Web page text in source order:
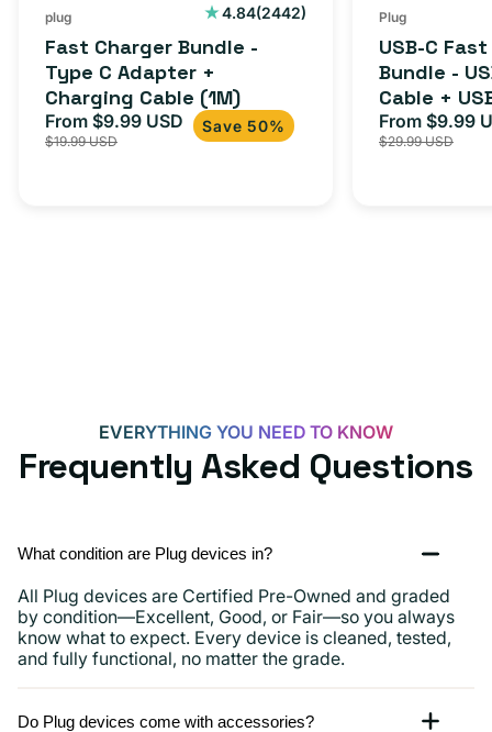
(1M)
plug 4.84(2442)
2442
Fast Charger Bundle -
Type C Adapter +
Charging Cable (1M)
Sale
price
From $9.99 USD Regular
price
$19.99 USD
Save 50%
C
Cable
+
USB-
more
Plug
USB-C
Bundle -
Cable +
Adapter
iPhone 15,
Sale
price
From $9.99
$29.99 USD
EVERYTHING YOU NEED TO KNOW
Frequently Asked Questions
What condition are Plug devices in?
All Plug devices are Certified Pre-Owned and graded
by condition—Excellent, Good, or Fair—so you always
know what to expect. Every device is cleaned, tested,
and fully functional, no matter the grade.
Do Plug devices come with accessories?